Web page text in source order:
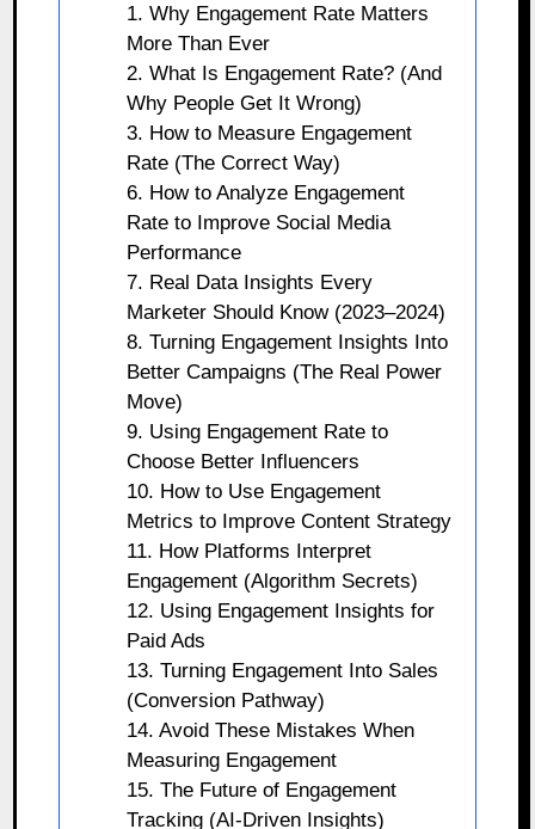
1. Why Engagement Rate Matters
More Than Ever
2. What Is Engagement Rate? (And
Why People Get It Wrong)
3. How to Measure Engagement
Rate (The Correct Way)
6. How to Analyze Engagement
Rate to Improve Social Media
Performance
7. Real Data Insights Every
Marketer Should Know (2023–2024)
8. Turning Engagement Insights Into
Better Campaigns (The Real Power
Move)
9. Using Engagement Rate to
Choose Better Influencers
10. How to Use Engagement
Metrics to Improve Content Strategy
11. How Platforms Interpret
Engagement (Algorithm Secrets)
12. Using Engagement Insights for
Paid Ads
13. Turning Engagement Into Sales
(Conversion Pathway)
14. Avoid These Mistakes When
Measuring Engagement
15. The Future of Engagement
Tracking (AI-Driven Insights)